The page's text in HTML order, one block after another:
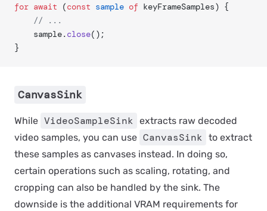
for await (const sample of keyFrameSamples) {
	// ...
	sample.
close();
}
CanvasSink
While VideoSampleSink extracts raw decoded
video samples, you can use CanvasSink to extract
these samples as canvases instead. In doing so,
certain operations such as scaling, rotating, and
cropping can also be handled by the sink. The
downside is the additional VRAM requirements for